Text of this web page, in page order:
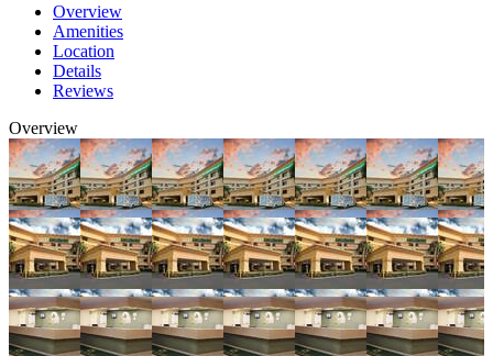
Overview
Amenities
Location
Details
Reviews
Overview